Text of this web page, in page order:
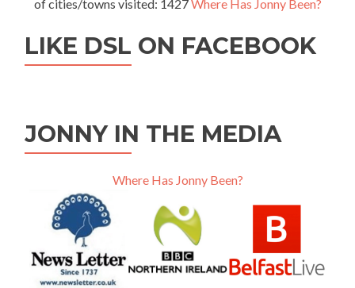
of cities/towns visited: 1427Where Has Jonny Been?
LIKE DSL ON FACEBOOK
JONNY IN THE MEDIA
Where Has Jonny Been?